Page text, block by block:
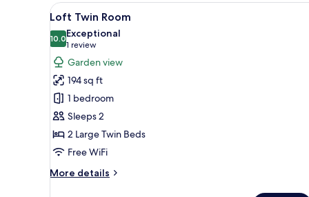
View
all
photos
for
Loft
Twin
Room
A compact room with bunk
5
Loft Twin Room
10.010.0 out of 10
Exceptional
1 review
(1
review)
Garden view
194 sq ft
1 bedroom
Sleeps 2
2 Large Twin Beds
Free WiFi
More details
More